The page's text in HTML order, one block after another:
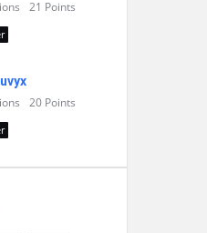
21 Points
20 Points